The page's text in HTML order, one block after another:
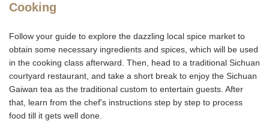
Cooking
Follow your guide to explore the dazzling local spice market to
obtain some necessary ingredients and spices, which will be used
in the cooking class afterward. Then, head to a traditional Sichuan
courtyard restaurant, and take a short break to enjoy the Sichuan
Gaiwan tea as the traditional custom to entertain guests. After
that, learn from the chef's instructions step by step to process
food till it gets well done.